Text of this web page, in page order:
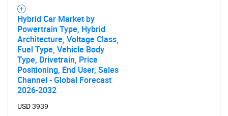
Hybrid Car Market by
Powertrain Type, Hybrid
Architecture, Voltage Class,
Fuel Type, Vehicle Body
Type, Drivetrain, Price
Positioning, End User, Sales
Channel - Global Forecast
2026-2032
USD 3939